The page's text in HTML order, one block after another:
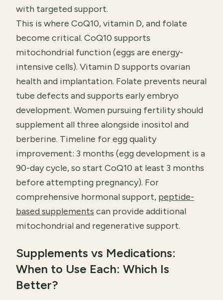
with targeted support.
This is where CoQ10, vitamin D, and folate
become critical. CoQ10 supports
mitochondrial function (eggs are energy-
intensive cells). Vitamin D supports ovarian
health and implantation. Folate prevents neural
tube defects and supports early embryo
development. Women pursuing fertility should
supplement all three alongside inositol and
berberine. Timeline for egg quality
improvement: 3 months (egg development is a
90-day cycle, so start CoQ10 at least 3 months
before attempting pregnancy). For
comprehensive hormonal support, peptide-
based supplements can provide additional
mitochondrial and regenerative support.
Supplements vs Medications:
When to Use Each: Which Is
Better?